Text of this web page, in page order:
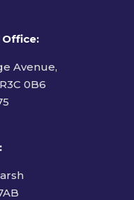
Office:
Avenue,
0B6